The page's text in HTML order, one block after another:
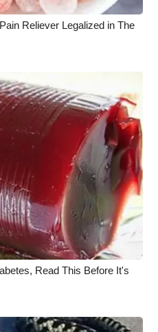
Reliever Legalized in The
Read This Before It's